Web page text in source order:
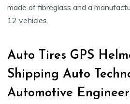
made of fibreglass and a
12 vehicles.
Auto Tires GPS
Shipping Auto
Automotive